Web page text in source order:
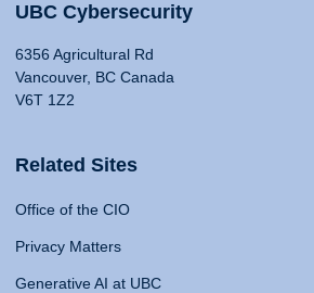
UBC Cybersecurity
6356 Agricultural Rd
Vancouver, BC Canada
V6T 1Z2
Related Sites
Office of the CIO
Privacy Matters
Generative AI at UBC